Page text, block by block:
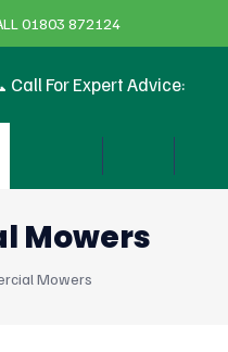
01803 872124
Call For Expert Advice:
Mowers
Mowers